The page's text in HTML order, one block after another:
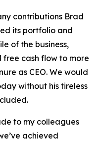
contributions Brad
its portfolio and
of the business,
free cash flow to more
as CEO. We would
without his tireless
to my colleagues
achieved